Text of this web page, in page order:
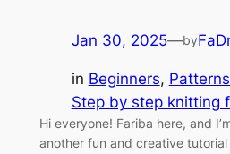
Jan 30, 2025—by
in Beginners,
Step by step knitting
Hi everyone! Fariba here, and
another fun and creative tutorial